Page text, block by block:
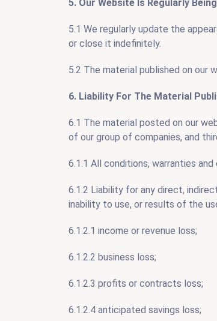
5. Our Website Is Regularly
5.1 We regularly update the
or close it indefinitely.
5.2 The material published on
6. Liability For The Material
6.1 The material posted on our
of our group of companies, and
6.1.1 All conditions, warranties
6.1.2 Liability for any direct,
inability to use, or results of the
6.1.2.1 income or revenue loss;
6.1.2.2 business loss;
6.1.2.3 profits or contracts loss;
6.1.2.4 anticipated savings loss;